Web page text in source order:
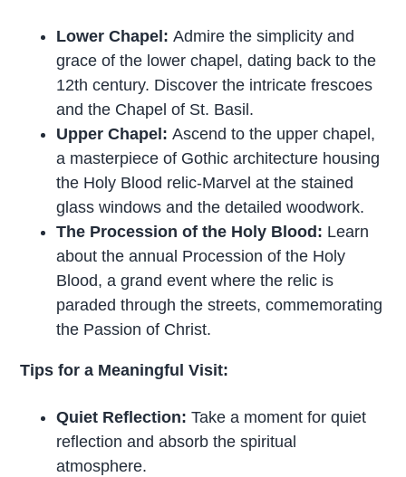
Lower Chapel:Admire the simplicity and
grace of the lower chapel, dating back to the
12th century. Discover the intricate frescoes
and the Chapel of St. Basil.
Upper Chapel:Ascend to the upper chapel,
a masterpiece of Gothic architecture housing
the Holy Blood relic-Marvel at the stained
glass windows and the detailed woodwork.
The Procession of the Holy Blood: Learn
about the annual Procession of the Holy
Blood, a grand event where the relic is
paraded through the streets, commemorating
the Passion of Christ.
Tips for a Meaningful Visit:
Quiet Reflection: Take a moment for quiet
reflection and absorb the spiritual
atmosphere.